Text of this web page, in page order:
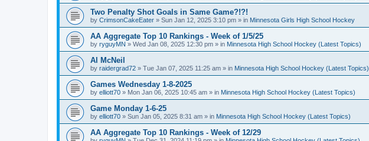
Two Penalty Shot Goals in Same Game?!?!
by CrimsonCakeEater » Sun Jan 12, 2025 3:10 pm » in Minnesota Girls High School Hockey
AA Aggregate Top 10 Rankings - Week of 1/5/25
by ryguyMN » Wed Jan 08, 2025 12:30 pm » in Minnesota High School Hockey (Latest Topics)
Al McNeil
by raidergrad72 » Tue Jan 07, 2025 11:25 am » in Minnesota High School Hockey (Latest Topics)
Games Wednesday 1-8-2025
by elliott70 » Mon Jan 06, 2025 10:45 am » in Minnesota High School Hockey (Latest Topics)
Game Monday 1-6-25
by elliott70 » Sun Jan 05, 2025 8:31 am » in Minnesota High School Hockey (Latest Topics)
AA Aggregate Top 10 Rankings - Week of 12/29